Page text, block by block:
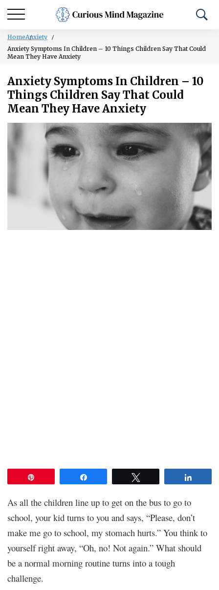
HomeAnxiety
Anxiety Symptoms In Children – 10 Things Children Say That Could
Mean They Have Anxiety
Anxiety Symptoms In Children – 10
Things Children Say That Could
Mean They Have Anxiety
As all the children line up to get on the bus to go to
school, your kid turns to you and says, “Please, don’t
make me go to school, my stomach hurts.” You think to
yourself right away, “Oh, no! Not again.” What should
be a normal morning routine turns into a tough
challenge.